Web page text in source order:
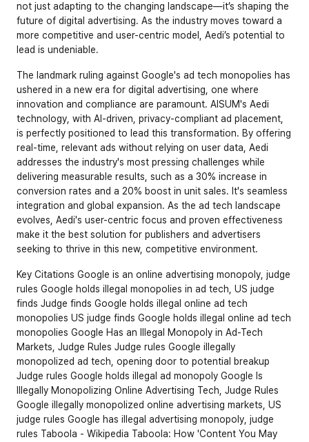
not just adapting to the changing landscape—it’s shaping the
future of digital advertising. As the industry moves toward a
more competitive and user-centric model, Aedi’s potential to
lead is undeniable.
The landmark ruling against Google's ad tech monopolies has
ushered in a new era for digital advertising, one where
innovation and compliance are paramount. AISUM's Aedi
technology, with AI-driven, privacy-compliant ad placement,
is perfectly positioned to lead this transformation. By offering
real-time, relevant ads without relying on user data, Aedi
addresses the industry's most pressing challenges while
delivering measurable results, such as a 30% increase in
conversion rates and a 20% boost in unit sales. It's seamless
integration and global expansion. As the ad tech landscape
evolves, Aedi's user-centric focus and proven effectiveness
make it the best solution for publishers and advertisers
seeking to thrive in this new, competitive environment.
Key Citations Google is an online advertising monopoly, judge
rules Google holds illegal monopolies in ad tech, US judge
finds Judge finds Google holds illegal online ad tech
monopolies US judge finds Google holds illegal online ad tech
monopolies Google Has an Illegal Monopoly in Ad-Tech
Markets, Judge Rules Judge rules Google illegally
monopolized ad tech, opening door to potential breakup
Judge rules Google holds illegal ad monopoly Google Is
Illegally Monopolizing Online Advertising Tech, Judge Rules
Google illegally monopolized online advertising markets, US
judge rules Google has illegal advertising monopoly, judge
rules Taboola - Wikipedia Taboola: How 'Content You May